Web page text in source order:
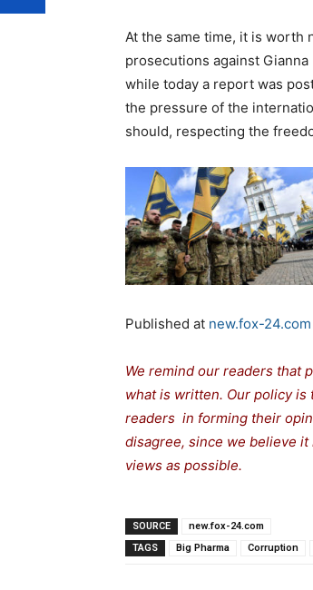
At the same time, it is worth
prosecutions against
while today a report was
the pressure of the
should, respecting the
Published at new.fox-24.com
We remind our readers that
what is written. Our policy
readers in forming their
disagree, since we believe
views as possible.
SOURCE
new.fox-24.com
TAGS
Big Pharma Corruption